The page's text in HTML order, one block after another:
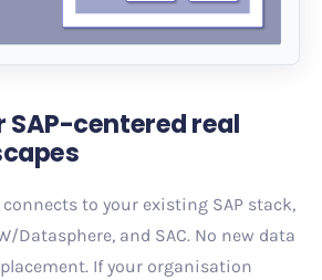
SAP-centered real
to your existing SAP stack,
Datasphere, and SAC. No new data
If your organisation